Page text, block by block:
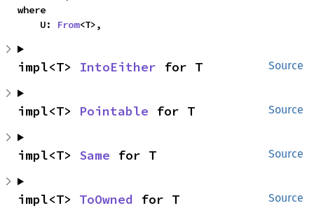
where
    U:
From<T>,
Source
impl<T> IntoEither for T
Source
impl<T> Pointable for T
Source
impl<T> Same for T
Source
impl<T> ToOwned for T